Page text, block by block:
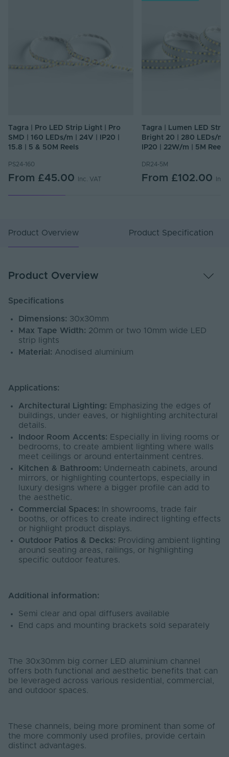
Tagra | Pro LED Strip Light | Pro
SMD | 160 LEDs/m | 24V | IP20 |
15.8 | 5 & 50M Reels
PS24-160
From £45.00 Inc. VAT
Tagra | Lumen LED
Bright 20 | 280 LEDs/m
IP20 | 22W/m | 5M Reel
DR24-5M
From £102.00 Inc.
Product Overview Product Specification
Product Overview
Specifications
Dimensions: 30x30mm
Max Tape Width: 20mm or two 10mm wide LED
strip lights
Material: Anodised aluminium
Applications:
Architectural Lighting: Emphasizing the edges of
buildings, under eaves, or highlighting architectural
details.
Indoor Room Accents: Especially in living rooms or
bedrooms, to create ambient lighting where walls
meet ceilings or around entertainment centres.
Kitchen & Bathroom: Underneath cabinets, around
mirrors, or highlighting countertops, especially in
luxury designs where a bigger profile can add to
the aesthetic.
Commercial Spaces: In showrooms, trade fair
booths, or offices to create indirect lighting effects
or highlight product displays.
Outdoor Patios & Decks: Providing ambient lighting
around seating areas, railings, or highlighting
specific outdoor features.
Additional information:
Semi clear and opal diffusers available
End caps and mounting brackets sold separately
The 30x30mm big corner LED aluminium channel
offers both functional and aesthetic benefits that can
be leveraged across various residential, commercial,
and outdoor spaces.
These channels, being more prominent than some of
the more commonly used profiles, provide certain
distinct advantages.